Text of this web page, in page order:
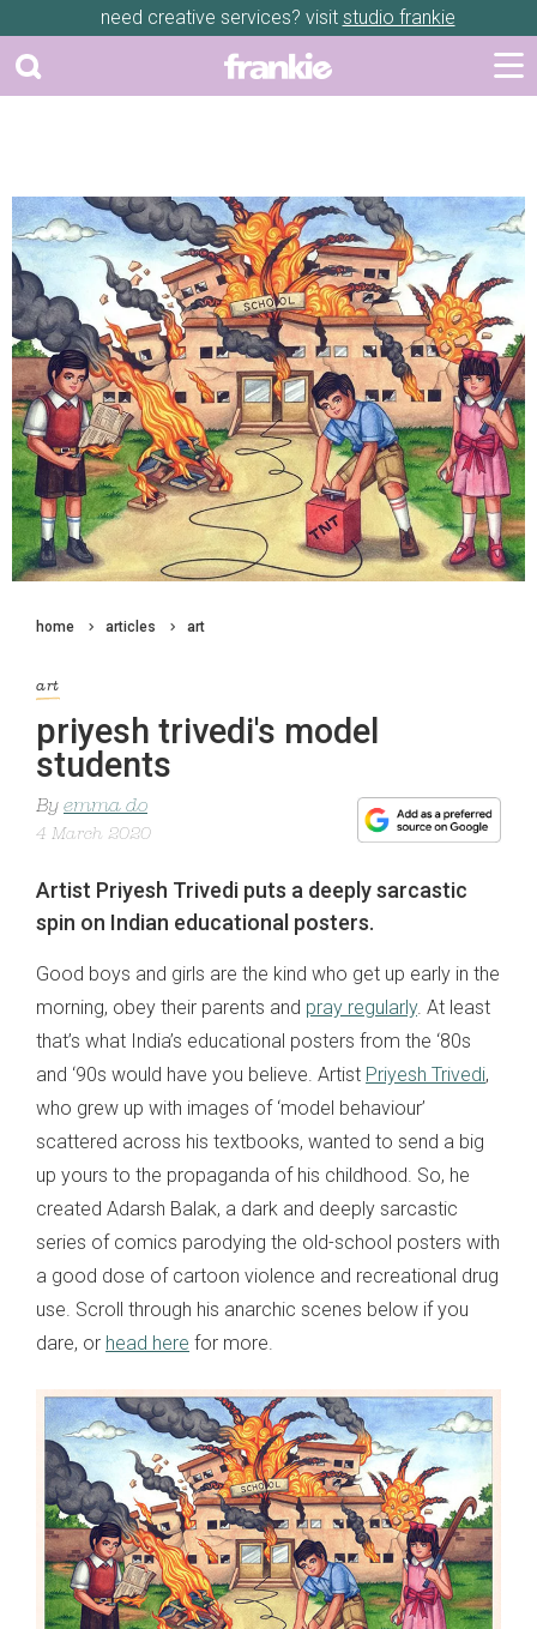
need creative services? visit studio frankie
home articles art
art
priyesh trivedi's model
students
By emma do
4 March 2020
Artist Priyesh Trivedi puts a deeply sarcastic
spin on Indian educational posters.
Good boys and girls are the kind who get up early in the
morning, obey their parents and pray regularly. At least
that’s what India’s educational posters from the ‘80s
and ‘90s would have you believe. Artist Priyesh Trivedi,
who grew up with images of ‘model behaviour’
scattered across his textbooks, wanted to send a big
up yours to the propaganda of his childhood. So, he
created Adarsh Balak, a dark and deeply sarcastic
series of comics parodying the old-school posters with
a good dose of cartoon violence and recreational drug
use. Scroll through his anarchic scenes below if you
dare, or head here for more.